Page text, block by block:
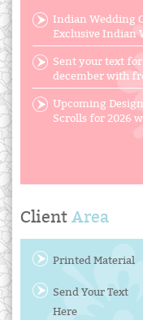
Indian Wedding
Exclusive Indian
Sent your text
december with
Upcoming
Scrolls for 2026
Client Area
Printed Material
Send Your Text
Here